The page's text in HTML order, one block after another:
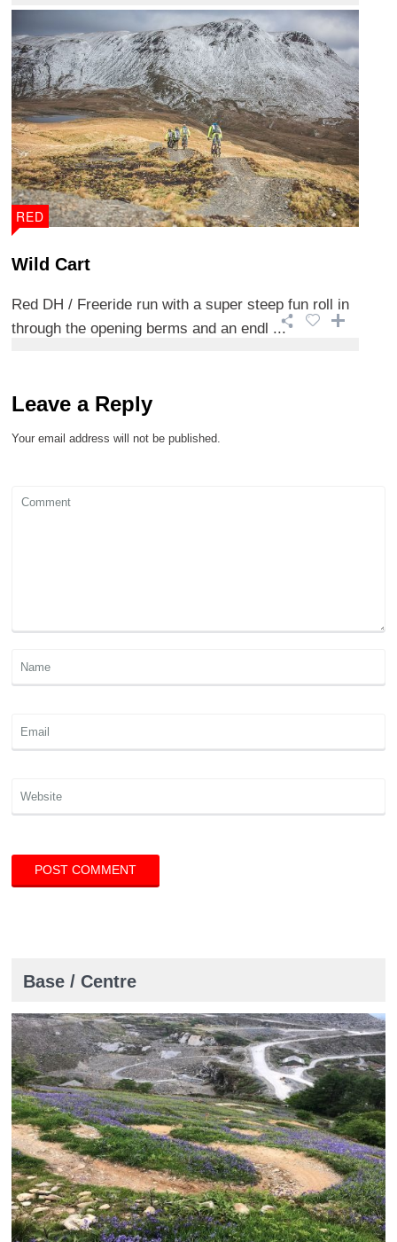
RED
Wild Cart
Red DH / Freeride run with a super steep fun roll in
through the opening berms and an endl ...
Leave a Reply
Your email address will not be published.
Base / Centre